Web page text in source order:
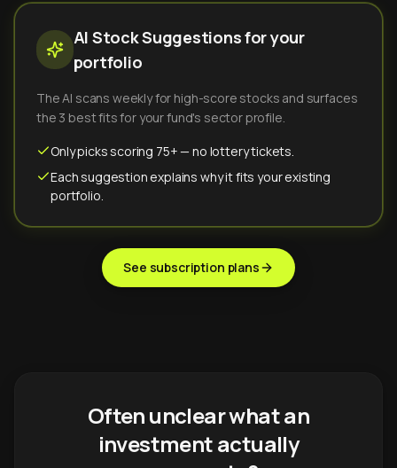
AI Stock Suggestions for your
portfolio
The AI scans weekly for high-score stocks and surfaces
the 3 best fits for your fund's sector profile.
Only picks scoring 75+ — no lottery tickets.
Each suggestion explains why it fits your existing
portfolio.
See subscription plans
Often unclear what an
investment actually